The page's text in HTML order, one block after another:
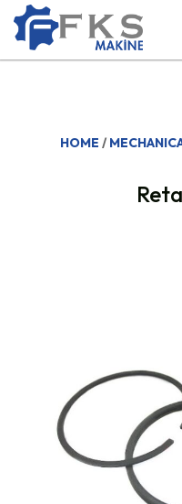
HOME /